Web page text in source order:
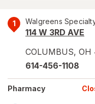
1 Walgreens
114 W 3RD AVE
COLUMBUS, OH
614-456-1108
Pharmacy